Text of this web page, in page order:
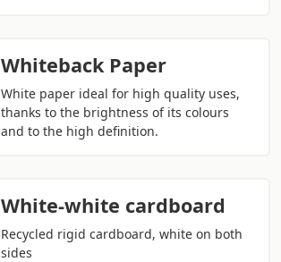
Whiteback Paper
White paper ideal for high quality uses,
thanks to the brightness of its colours
and to the high definition.
White-white cardboard
Recycled rigid cardboard, white on both
sides